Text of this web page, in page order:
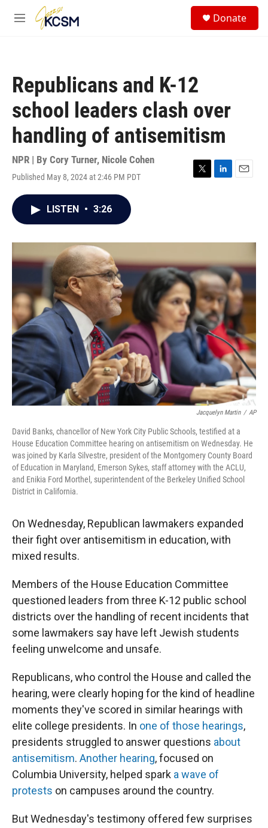
Skip to main content
M
Donate
Republicans and K-12
school leaders clash over
handling of antisemitism
NPR | By Cory Turner, Nicole Cohen
Published May 8, 2024 at 2:46 PM PDT
T
r
L
I
E
LISTEN • 3:26
Jacquelyn Martin / AP
David Banks, chancellor of New York City Public Schools, testified at a
House Education Committee hearing on antisemitism on Wednesday. He
was joined by Karla Silvestre, president of the Montgomery County Board
of Education in Maryland, Emerson Sykes, staff attorney with the ACLU,
and Enikia Ford Morthel, superintendent of the Berkeley Unified School
District in California.
On Wednesday, Republican lawmakers expanded
their fight over antisemitism in education, with
mixed results.
Members of the House Education Committee
questioned leaders from three K-12 public school
districts over the handling of recent incidents that
some lawmakers say have left Jewish students
feeling unwelcome and unsafe.
Republicans, who control the House and called the
hearing, were clearly hoping for the kind of headline
moments they've scored in similar hearings with
elite college presidents. In one of those hearings,
presidents struggled to answer questions about
antisemitism. Another hearing, focused on
Columbia University, helped spark a wave of
protests on campuses around the country.
But Wednesday's testimony offered few surprises